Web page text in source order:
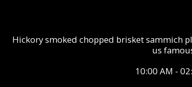
Hickory smoked chopped brisket sammich
us
10:00 AM -